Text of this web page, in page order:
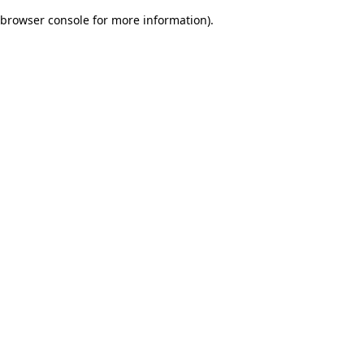
browser console for more information).